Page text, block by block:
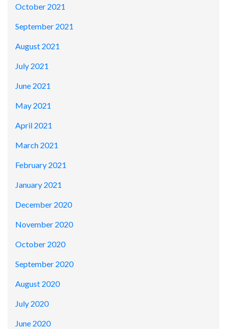
October 2021
September 2021
August 2021
July 2021
June 2021
May 2021
April 2021
March 2021
February 2021
January 2021
December 2020
November 2020
October 2020
September 2020
August 2020
July 2020
June 2020